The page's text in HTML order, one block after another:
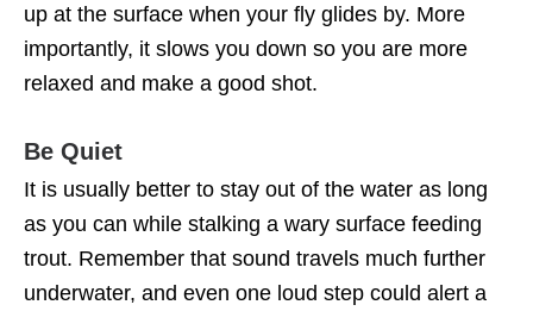
up at the surface when your fly glides by. More
importantly, it slows you down so you are more
relaxed and make a good shot.
Be Quiet
It is usually better to stay out of the water as long
as you can while stalking a wary surface feeding
trout. Remember that sound travels much further
underwater, and even one loud step could alert a